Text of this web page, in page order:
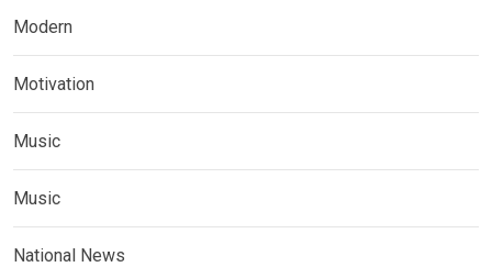
Modern
Motivation
Music
Music
National News